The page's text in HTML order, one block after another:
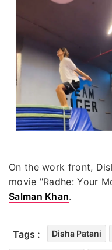
On the work front,
movie "Radhe: Your
Salman Khan.
Tags : Disha Patani